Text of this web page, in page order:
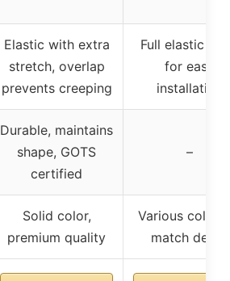
Elastic with extra
stretch, overlap
prevents creeping
Full elastic
for easy
installation
Durable, maintains
shape, GOTS
certified
–
Solid color,
premium quality
Various colors
match decor